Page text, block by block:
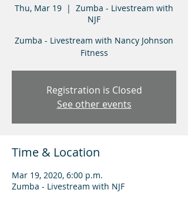
Thu, Mar 19
  |
Zumba - Livestream with
NJF
Zumba - Livestream with Nancy Johnson
Fitness
Registration is Closed
See other events
Time & Location
Mar 19, 2020, 6:00 p.m.
Zumba - Livestream with NJF